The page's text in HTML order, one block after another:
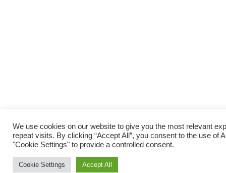
We use cookies on our website to give you the most relevant
repeat visits. By clicking “Accept All”, you consent to the use of
"Cookie Settings" to provide a controlled consent.
Cookie Settings Accept All